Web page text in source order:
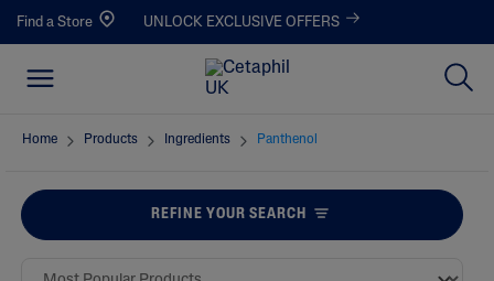
Find a Store UNLOCK EXCLUSIVE OFFERS
Home Products Ingredients Panthenol
REFINE YOUR SEARCH